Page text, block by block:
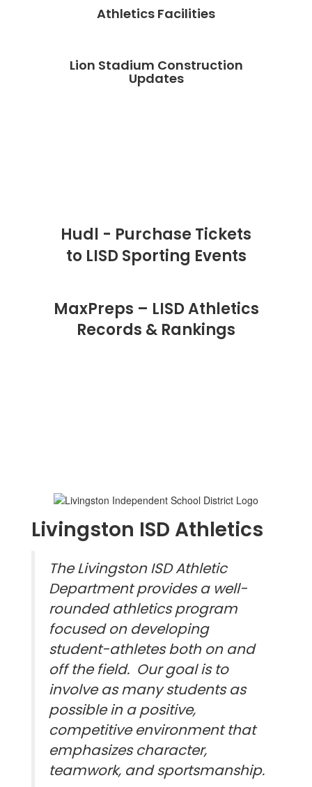
Athletics Facilities
Lion Stadium Construction
Updates
Hudl - Purchase Tickets
to LISD Sporting Events
MaxPreps – LISD Athletics
Records & Rankings
Livingston ISD Athletics
The Livingston ISD Athletic
Department provides a well-
rounded athletics program
focused on developing
student-athletes both on and
off the field. Our goal is to
involve as many students as
possible in a positive,
competitive environment that
emphasizes character,
teamwork, and sportsmanship.